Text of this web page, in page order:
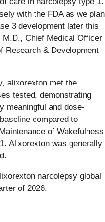
care in narcolepsy type 1.
with the FDA as we plan
3 development later this
M.D., Chief Medical Officer
Research & Development
alixorexton met the
tested, demonstrating
meaningful and dose-
compared to
of Wakefulness
Alixorexton was generally
narcolepsy global
of 2026.